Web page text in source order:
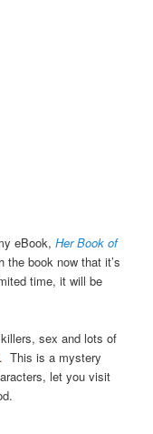
eBook,Her Book of
the book now that it’s
time, it will be
sex and lots of
. This is a mystery
let you visit